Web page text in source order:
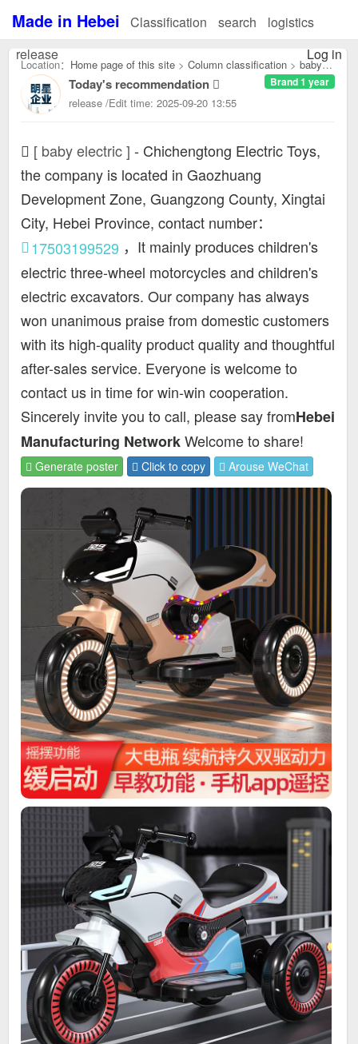
Made in Hebei Classification search
logistics
release
Log in
Location： Home page of this site > Column classification > baby
electric： Today's recommendation Brand 1 year
release /Edit time: 2025-09-20 13:55
[ baby electric ] - Chichengtong Electric Toys,
the company is located in Gaozhuang
Development Zone, Guangzong County, Xingtai
City, Hebei Province, contact number：
17503199529 ，It mainly produces children's
electric three-wheel motorcycles and children's
electric excavators. Our company has always
won unanimous praise from domestic customers
with its high-quality product quality and thoughtful
after-sales service. Everyone is welcome to
contact us in time for win-win cooperation.
Sincerely invite you to call, please say fromHebei
Manufacturing NetworkWelcome to share!
Generate poster Click to copy Arouse WeChat